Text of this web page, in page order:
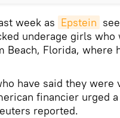
week as Epstein
underage girls
Beach, Florida, where
have said they were
financier urged
reported.